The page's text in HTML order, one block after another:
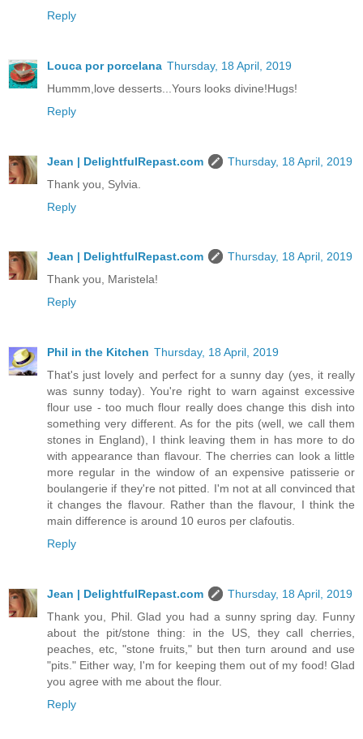
Reply
Louca por porcelana Thursday, 18 April, 2019
Hummm,love desserts...Yours looks divine!Hugs!
Reply
Jean | DelightfulRepast.com
Thursday, 18 April, 2019
Thank you, Sylvia.
Reply
Jean | DelightfulRepast.com
Thursday, 18 April, 2019
Thank you, Maristela!
Reply
Phil in the Kitchen Thursday, 18 April, 2019
That's just lovely and perfect for a sunny day (yes, it really
was sunny today). You're right to warn against excessive
flour use - too much flour really does change this dish into
something very different. As for the pits (well, we call them
stones in England), I think leaving them in has more to do
with appearance than flavour. The cherries can look a little
more regular in the window of an expensive patisserie or
boulangerie if they're not pitted. I'm not at all convinced that
it changes the flavour. Rather than the flavour, I think the
main difference is around 10 euros per clafoutis.
Reply
Jean | DelightfulRepast.com
Thursday, 18 April, 2019
Thank you, Phil. Glad you had a sunny spring day. Funny
about the pit/stone thing: in the US, they call cherries,
peaches, etc, "stone fruits," but then turn around and use
"pits." Either way, I'm for keeping them out of my food! Glad
you agree with me about the flour.
Reply